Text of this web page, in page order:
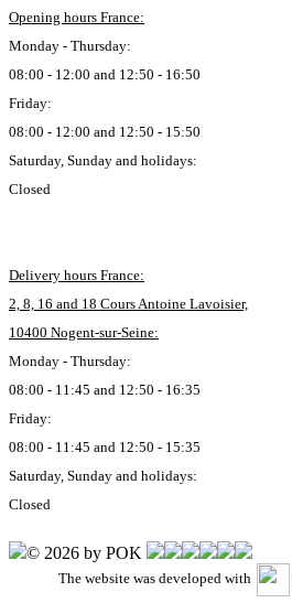
Opening hours France:
Monday - Thursday:
08:00 - 12:00 and 12:50 - 16:50
Friday:
08:00 - 12:00 and 12:50 - 15:50
Saturday, Sunday and holidays:
Closed
Delivery hours France:
2, 8, 16 and 18 Cours Antoine Lavoisier,
10400 Nogent-sur-Seine:
Monday - Thursday:
08:00 - 11:45 and 12:50 - 16:35
Friday:
08:00 - 11:45 and 12:50 - 15:35
Saturday, Sunday and holidays:
Closed
© 2026 by POK
The website was developed with